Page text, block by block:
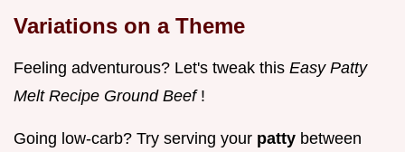
Variations on a Theme
Feeling adventurous? Let's tweak this Easy Patty
Melt Recipe Ground Beef !
Going low-carb? Try serving your patty between